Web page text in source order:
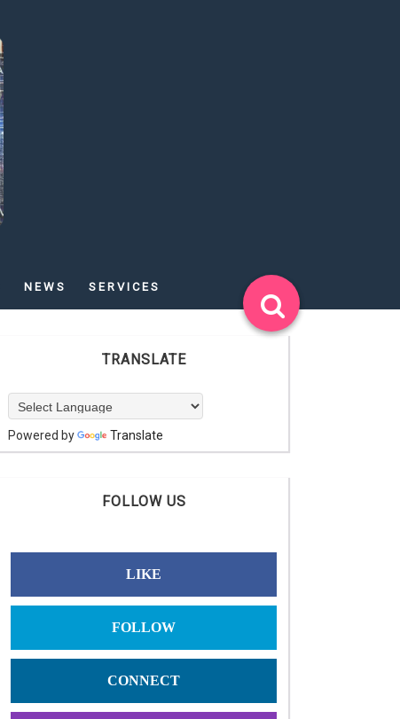
NEWS SERVICES
TRANSLATE
Powered by Translate
FOLLOW US
LIKE
FOLLOW
CONNECT